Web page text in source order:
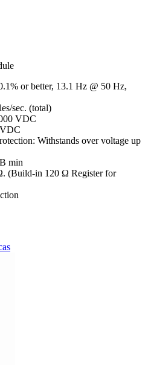
or better, 13.1 Hz @ 50 Hz,
sec. (total)
VDC
Withstands over voltage up
min
(Build-in 120 Ω Register for